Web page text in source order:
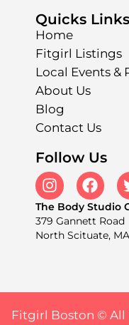
Quicks Links
Home
Fitgirl Listings
Local Events &
About Us
Blog
Contact Us
Follow Us
The Body Studio
379 Gannett Road
North Scituate,
Fitgirl Boston © All